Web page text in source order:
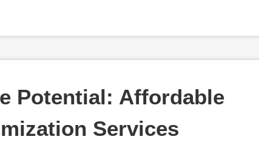
Potential: Affordable
Services